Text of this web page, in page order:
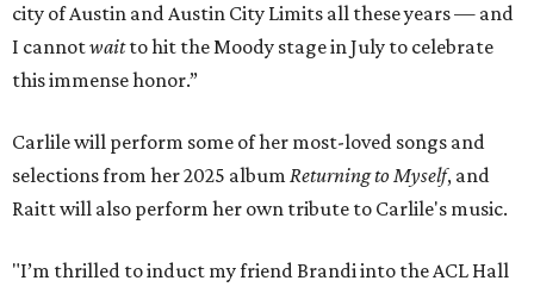
city of Austin and Austin City Limits all these years — and
I cannotwaitto hit the Moody stage in July to celebrate
this immense honor.”
Carlile will perform some of her most-loved songs and
selections from her 2025 album Returning to Myself, and
Raitt will also perform her own tribute to Carlile's music.
"I’m thrilled to induct my friend Brandi into the ACL Hall